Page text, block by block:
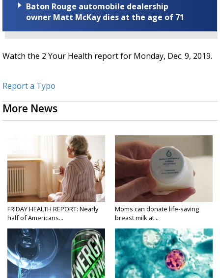
Baton Rouge automobile dealership
owner Matt McKay dies at the age of 71
Watch the 2 Your Health report for Monday, Dec. 9, 2019.
Report a Typo
More News
FRIDAY HEALTH REPORT: Nearly
half of Americans...
Moms can donate life-saving
breast milk at...